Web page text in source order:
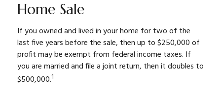
Home Sale
If you owned and lived in your home for two of the
last five years before the sale, then up to $250,000 of
profit may be exempt from federal income taxes. If
you are married and file a joint return, then it doubles to
$500,000.1